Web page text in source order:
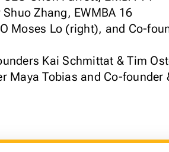
Zhang, EWMBA 16
Moses Lo (right), and Co-
Kai Schmittat & Tim
Maya Tobias and Co-founder